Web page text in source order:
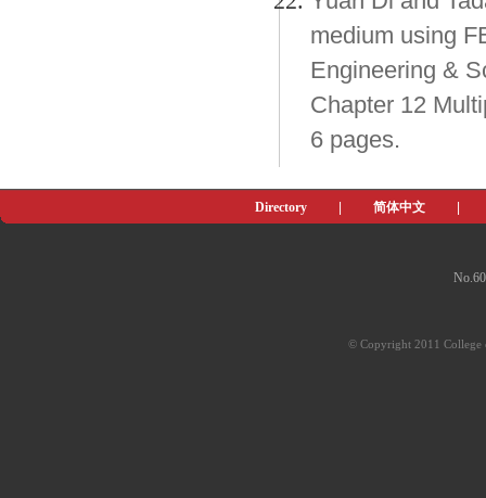
medium using
Engineering &
Chapter 12
6 pages.
Directory 简体中文
© Copyright 2011 College